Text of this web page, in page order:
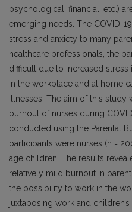
psychological, financial, etc.)
emerging needs. The COVID-
stress and anxiety to many
healthcare professionals, the
difficult due to increased stress
in the workplace and at home
illnesses. The aim of this study
burnout of nurses during
conducted using the Parental
participants were nurses (n =
age children. The results
relatively mild burnout in
the possibility to work in the
juxtaposing work and